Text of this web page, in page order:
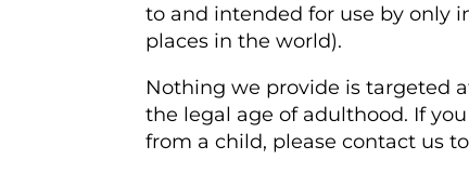
to and intended for use by only
places in the world).
Nothing we provide is targeted
the legal age of adulthood. If
from a child, please contact us